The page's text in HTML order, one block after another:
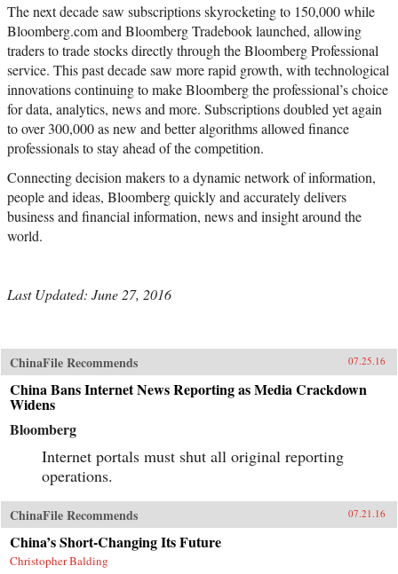
The next decade saw subscriptions skyrocketing to 150,000 while
Bloomberg.com and Bloomberg Tradebook launched, allowing
traders to trade stocks directly through the Bloomberg Professional
service. This past decade saw more rapid growth, with technological
innovations continuing to make Bloomberg the professional’s choice
for data, analytics, news and more. Subscriptions doubled yet again
to over 300,000 as new and better algorithms allowed finance
professionals to stay ahead of the competition.
Connecting decision makers to a dynamic network of information,
people and ideas, Bloomberg quickly and accurately delivers
business and financial information, news and insight around the
world.
Last Updated: June 27, 2016
ChinaFile Recommends 07.25.16
China Bans Internet News Reporting as Media Crackdown
Widens
Bloomberg
Internet portals must shut all original reporting
operations.
ChinaFile Recommends 07.21.16
China’s Short-Changing Its Future
Christopher Balding